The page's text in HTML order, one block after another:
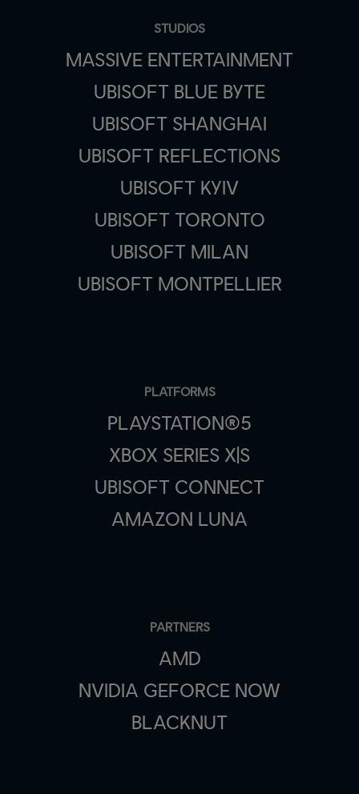
STUDIOS
MASSIVE ENTERTAINMENT
UBISOFT BLUE BYTE
UBISOFT SHANGHAI
UBISOFT REFLECTIONS
UBISOFT KYIV
UBISOFT TORONTO
UBISOFT MILAN
UBISOFT MONTPELLIER
PLATFORMS
PLAYSTATION®5
XBOX SERIES X|S
UBISOFT CONNECT
AMAZON LUNA
PARTNERS
AMD
NVIDIA GEFORCE NOW
BLACKNUT